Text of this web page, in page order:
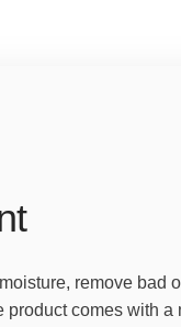
remove bad
product comes with a